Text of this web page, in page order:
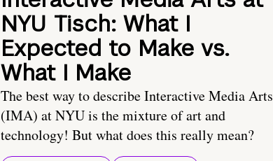
NYU Tisch: What I
Expected to Make vs.
What I Make
The best way to describe Interactive Media Arts
(IMA) at NYU is the mixture of art and
technology! But what does this really mean?